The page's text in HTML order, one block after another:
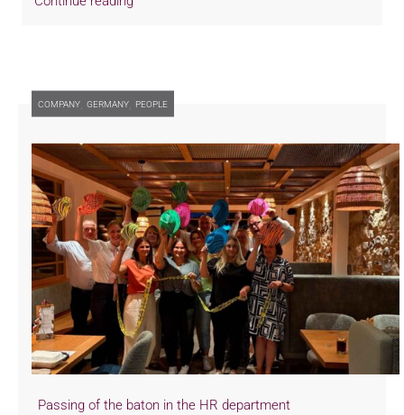
COMPANY, GERMANY, PEOPLE
Passing of the baton in the HR department